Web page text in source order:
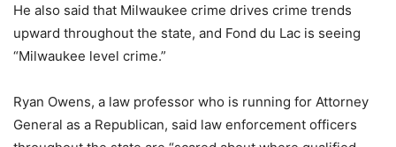
He also said that Milwaukee crime drives crime trends
upward throughout the state, and Fond du Lac is seeing
“Milwaukee level crime.”
Ryan Owens, a law professor who is running for Attorney
General as a Republican, said law enforcement officers